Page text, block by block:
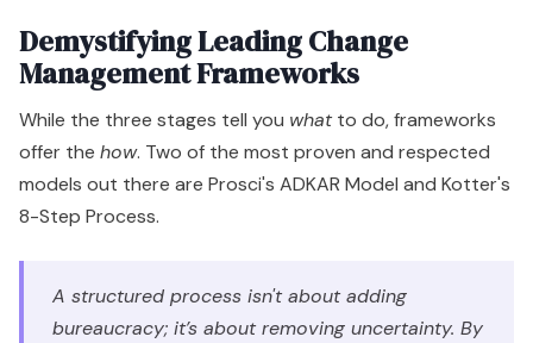
Demystifying Leading Change
Management Frameworks
While the three stages tell you whatto do, frameworks
offer the how. Two of the most proven and respected
models out there are Prosci's ADKAR Model and Kotter's
8-Step Process.
A structured process isn't about adding
bureaucracy; it’s about removing uncertainty. By